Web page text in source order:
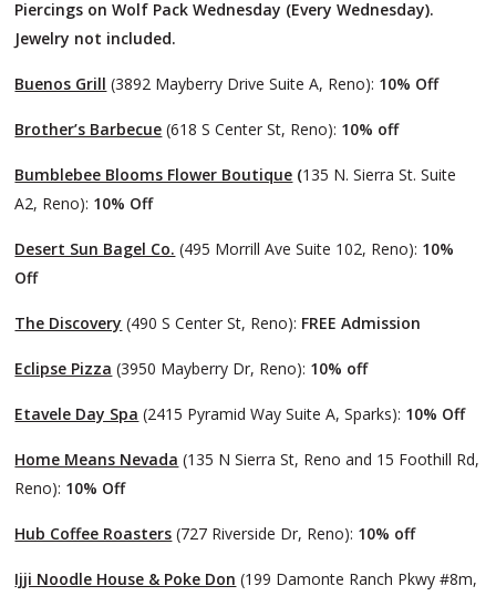
Piercings on Wolf Pack Wednesday (Every Wednesday).
Jewelry not included.
Buenos Grill (3892 Mayberry Drive Suite A, Reno): 10% Off
Brother’s Barbecue (618 S Center St, Reno): 10% off
Bumblebee Blooms Flower Boutique (135 N. Sierra St. Suite
A2, Reno): 10% Off
Desert Sun Bagel Co. (495 Morrill Ave Suite 102, Reno): 10%
Off
The Discovery (490 S Center St, Reno): FREE Admission
Eclipse Pizza (3950 Mayberry Dr, Reno): 10% off
Etavele Day Spa (2415 Pyramid Way Suite A, Sparks): 10% Off
Home Means Nevada (135 N Sierra St, Reno and 15 Foothill Rd,
Reno): 10% Off
Hub Coffee Roasters (727 Riverside Dr, Reno): 10% off
Ijji Noodle House & Poke Don (199 Damonte Ranch Pkwy #8m,